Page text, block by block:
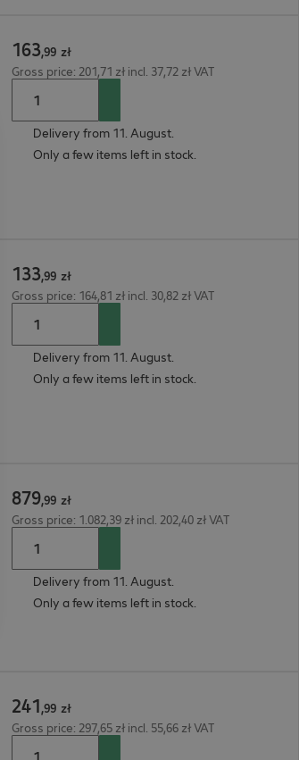
163,99 zł
Gross price: 201,71 zł incl. 37,72 zł VAT
Delivery from 11. August.
Only a few items left in stock.
133,99 zł
Gross price: 164,81 zł incl. 30,82 zł VAT
Delivery from 11. August.
Only a few items left in stock.
879,99 zł
Gross price: 1.082,39 zł incl. 202,40 zł VAT
Delivery from 11. August.
Only a few items left in stock.
241,99 zł
Gross price: 297,65 zł incl. 55,66 zł VAT